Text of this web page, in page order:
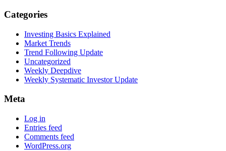
Categories
Investing Basics Explained
Market Trends
Trend Following Update
Uncategorized
Weekly Deepdive
Weekly Systematic Investor Update
Meta
Log in
Entries feed
Comments feed
WordPress.org